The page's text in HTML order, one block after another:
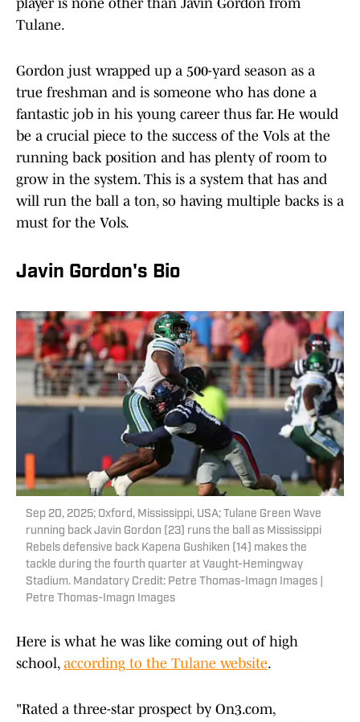
player is none other than Javin Gordon from
Tulane.
Gordon just wrapped up a 500-yard season as a
true freshman and is someone who has done a
fantastic job in his young career thus far. He would
be a crucial piece to the success of the Vols at the
running back position and has plenty of room to
grow in the system. This is a system that has and
will run the ball a ton, so having multiple backs is a
must for the Vols.
Javin Gordon's Bio
Sep 20, 2025; Oxford, Mississippi, USA; Tulane Green Wave
running back Javin Gordon (23) runs the ball as Mississippi
Rebels defensive back Kapena Gushiken (14) makes the
tackle during the fourth quarter at Vaught-Hemingway
Stadium. Mandatory Credit: Petre Thomas-Imagn Images |
Petre Thomas-Imagn Images
Here is what he was like coming out of high
school, according to the Tulane website.
"Rated a three-star prospect by On3.com,